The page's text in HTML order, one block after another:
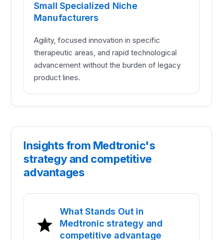
Small Specialized Niche
Manufacturers
Agility, focused innovation in specific
therapeutic areas, and rapid technological
advancement without the burden of legacy
product lines.
Insights from Medtronic's
strategy and competitive
advantages
What Stands Out in
Medtronic strategy and
competitive advantage